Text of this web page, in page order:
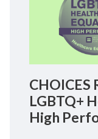
CHOICES
LGBTQ+
High